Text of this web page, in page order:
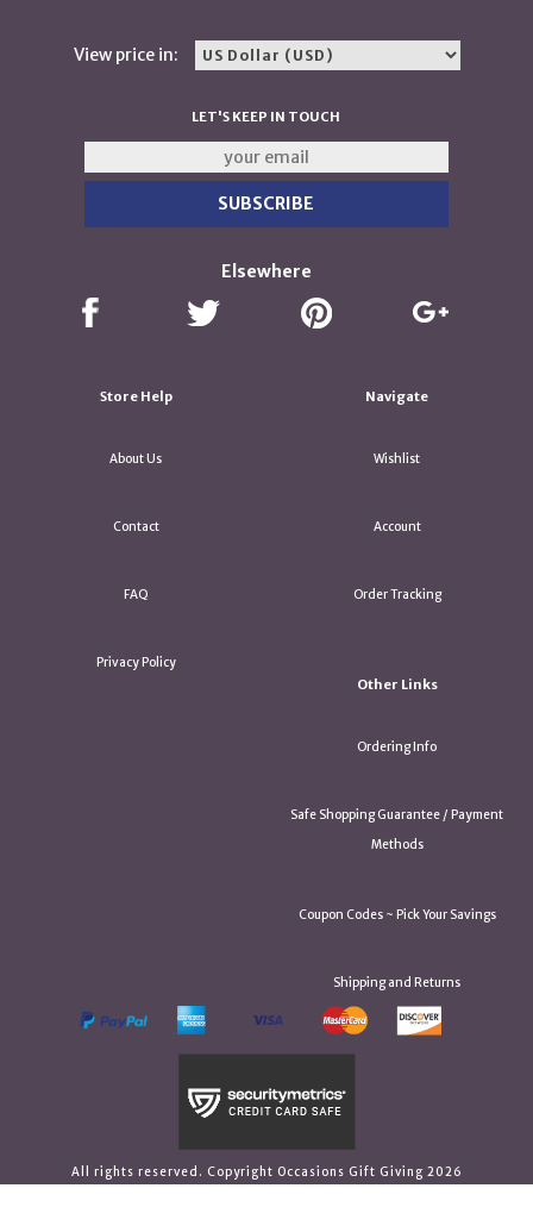
View price in:
LET'S KEEP IN TOUCH
Elsewhere
Store Help
About Us
Contact
FAQ
Privacy Policy
Navigate
Wishlist
Account
Order Tracking
Other Links
Ordering Info
Safe Shopping Guarantee / Payment
Methods
Coupon Codes ~ Pick Your Savings
Shipping and Returns
All rights reserved. Copyright Occasions Gift Giving 2026